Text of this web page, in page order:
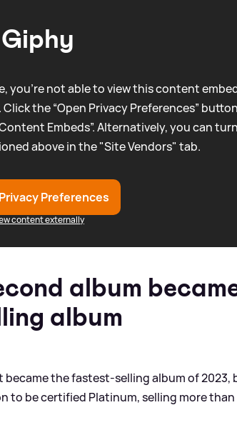
Giphy
you're not able to view this content
the “Open Privacy Preferences”
Embeds”. Alternatively, you can
above in the "Site Vendors" tab.
Preferences
content externally
album
album
became the fastest-selling album of 2023,
to be certified Platinum, selling more